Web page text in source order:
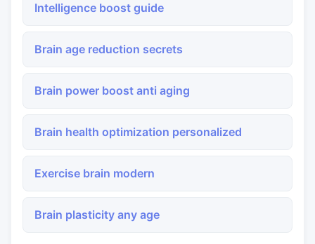
Intelligence boost guide
Brain age reduction secrets
Brain power boost anti aging
Brain health optimization personalized
Exercise brain modern
Brain plasticity any age